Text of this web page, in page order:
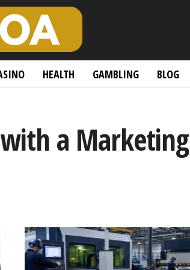
HEALTH GAMBLING BLOG
with a Marketing